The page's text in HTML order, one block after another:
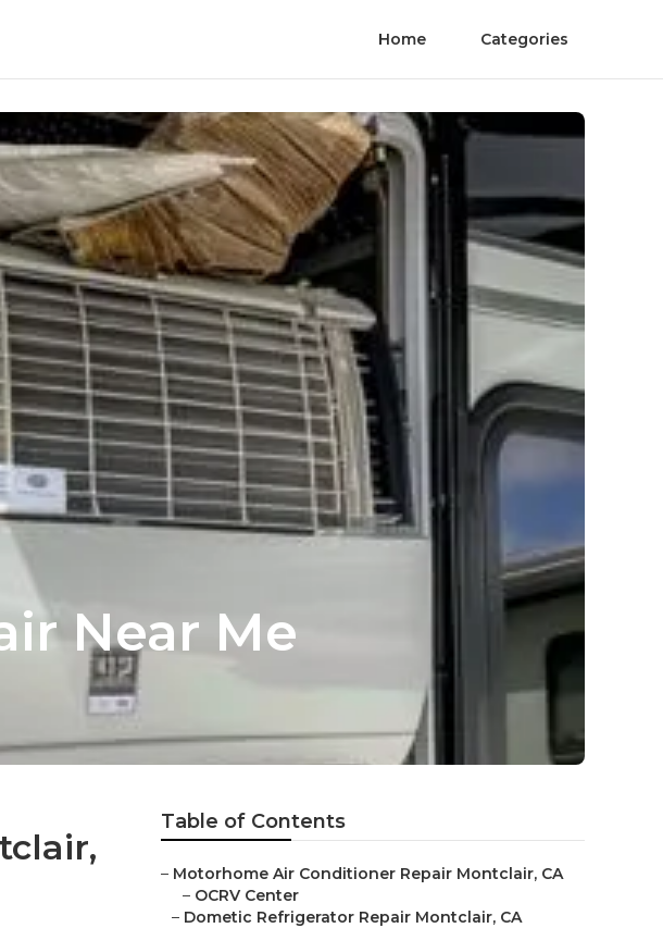
Home Categories
Near Me
Table of Contents
– Motorhome Air Conditioner Repair Montclair, CA
– OCRV Center
– Dometic Refrigerator Repair Montclair, CA